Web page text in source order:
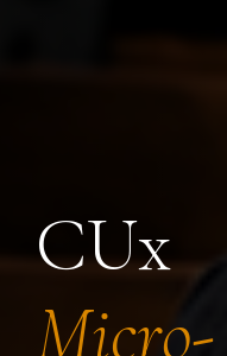
CUx
Micro-